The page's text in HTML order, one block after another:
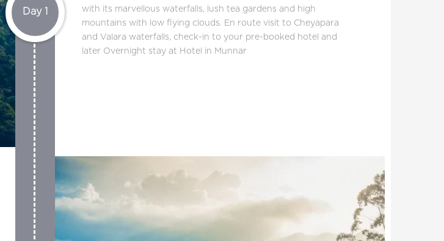
Day 1
with its marvellous waterfalls, lush tea gardens and high
mountains with low flying clouds. En route visit to Cheyapara
and Valara waterfalls, check-in to your pre-booked hotel and
later Overnight stay at Hotel in Munnar